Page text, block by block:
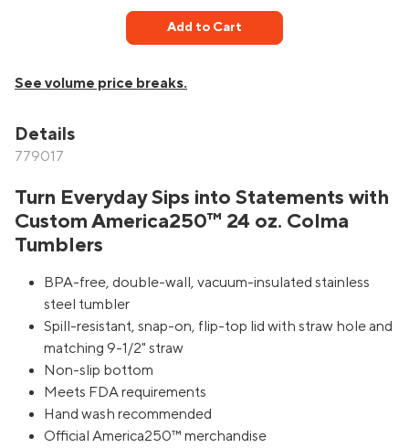
Add to Cart
See volume price breaks.
Details
779017
Turn Everyday Sips into Statements with
Custom America250™ 24 oz. Colma
Tumblers
BPA-free, double-wall, vacuum-insulated stainless
steel tumbler
Spill-resistant, snap-on, flip-top lid with straw hole and
matching 9-1/2" straw
Non-slip bottom
Meets FDA requirements
Hand wash recommended
Official America250™ merchandise